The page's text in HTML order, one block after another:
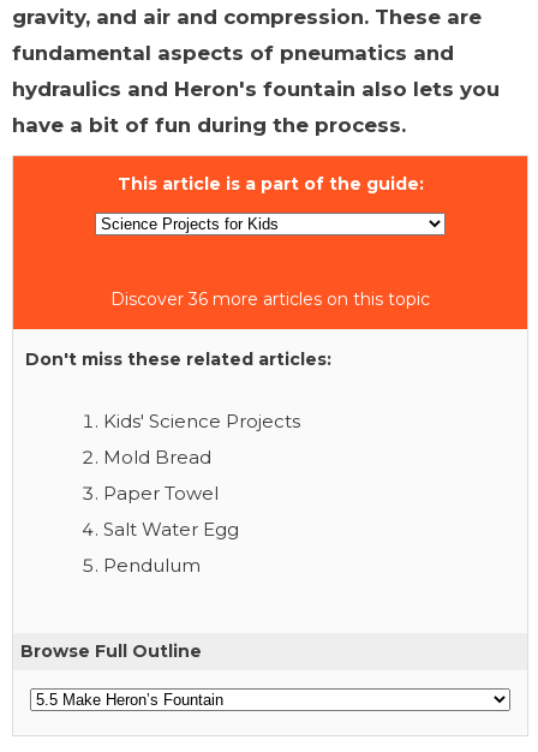
gravity, and air and compression. These are
fundamental aspects of pneumatics and
hydraulics and Heron's fountain also lets you
have a bit of fun during the process.
This article is a part of the guide:
Discover 36 more articles on this topic
Don't miss these related articles:
Kids' Science Projects
Mold Bread
Paper Towel
Salt Water Egg
Pendulum
Browse Full Outline